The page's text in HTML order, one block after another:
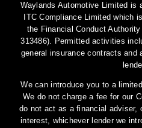
Waylands Automotive Limited is
ITC Compliance Limited which
the Financial Conduct
313486). Permitted activities
general insurance contracts
We can introduce you to a
We do not charge a fee for our
do not act as a financial adviser,
interest, whichever lender we